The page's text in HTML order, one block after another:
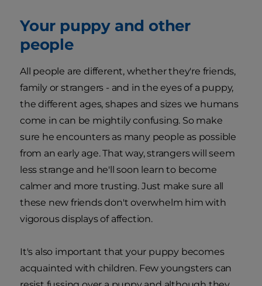
Your puppy and other
people
All people are different, whether they're friends,
family or strangers - and in the eyes of a puppy,
the different ages, shapes and sizes we humans
come in can be mightily confusing. So make
sure he encounters as many people as possible
from an early age. That way, strangers will seem
less strange and he'll soon learn to become
calmer and more trusting. Just make sure all
these new friends don't overwhelm him with
vigorous displays of affection.
It's also important that your puppy becomes
acquainted with children. Few youngsters can